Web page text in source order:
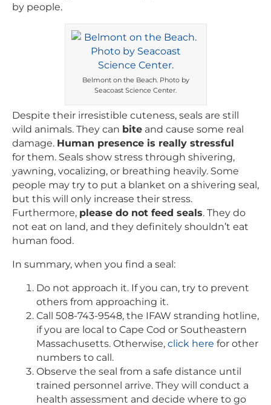
by people.
Belmont on the Beach. Photo by
Seacoast Science Center.
Despite their irresistible cuteness, seals are still
wild animals. They can bite and cause some real
damage. Human presence is really stressful
for them. Seals show stress through shivering,
yawning, vocalizing, or breathing heavily. Some
people may try to put a blanket on a shivering seal,
but this will only increase their stress.
Furthermore, please do not feed seals. They do
not eat on land, and they definitely shouldn’t eat
human food.
In summary, when you find a seal:
Do not approach it. If you can, try to prevent
others from approaching it.
Call 508-743-9548, the IFAW stranding hotline,
if you are local to Cape Cod or Southeastern
Massachusetts. Otherwise, click here for other
numbers to call.
Observe the seal from a safe distance until
trained personnel arrive. They will conduct a
health assessment and decide where to go